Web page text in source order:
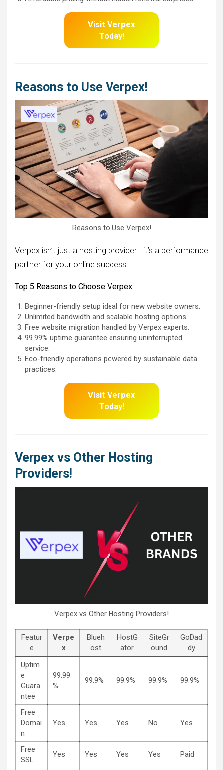
Visit Verpex
Today!
Reasons to Use Verpex!
Reasons to Use Verpex!
Verpex isn’t just a hosting provider—it’s a performance
partner for your online success.
Top 5 Reasons to Choose Verpex:
Beginner-friendly setup ideal for new website owners.
Unlimited bandwidth and scalable hosting options.
Free website migration handled by Verpex experts.
99.99% uptime guarantee ensuring uninterrupted
service.
Eco-friendly operations powered by sustainable data
practices.
Visit Verpex
Today!
Verpex vs Other Hosting
Providers!
Verpex vs Other Hosting Providers!
Featur
e
Verpe
x
Blueh
ost
HostG
ator
SiteGr
ound
GoDad
dy
Uptim
e
Guara
ntee
99.99
%
99.9% 99.9% 99.9% 99.9%
Free
Domai
n
Yes Yes Yes No Yes
Free
SSL
Yes Yes Yes Yes Paid